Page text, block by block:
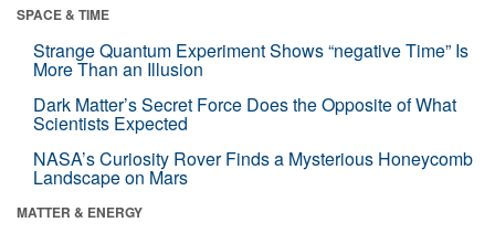
SPACE & TIME
Strange Quantum Experiment Shows “negative Time” Is
More Than an Illusion
Dark Matter’s Secret Force Does the Opposite of What
Scientists Expected
NASA’s Curiosity Rover Finds a Mysterious Honeycomb
Landscape on Mars
MATTER & ENERGY